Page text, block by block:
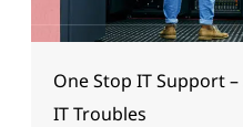
One Stop IT Support
IT Troubles